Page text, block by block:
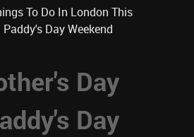
To Do In London This
Day Weekend
Day
Day